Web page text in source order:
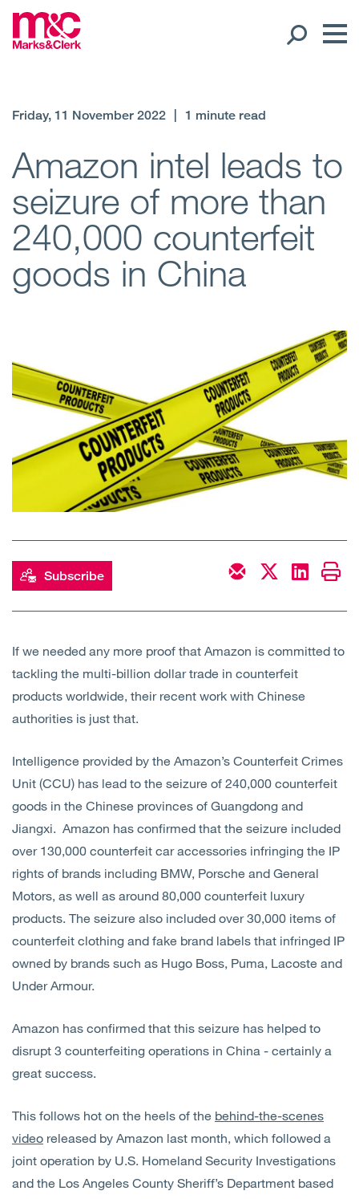
Offices
Client liaison
Sectors
About Us
Insights
Contact Us
Friday, 11 November 2022 1 minute read
Amazon intel leads to
seizure of more than
240,000 counterfeit
goods in China
Subscribe
If we needed any more proof that Amazon is committed to
tackling the multi-billion dollar trade in counterfeit
products worldwide, their recent work with Chinese
authorities is just that.
Intelligence provided by the Amazon’s Counterfeit Crimes
Unit (CCU) has lead to the seizure of 240,000 counterfeit
goods in the Chinese provinces of Guangdong and
Jiangxi. Amazon has confirmed that the seizure included
over 130,000 counterfeit car accessories infringing the IP
rights of brands including BMW, Porsche and General
Motors, as well as around 80,000 counterfeit luxury
products. The seizure also included over 30,000 items of
counterfeit clothing and fake brand labels that infringed IP
owned by brands such as Hugo Boss, Puma, Lacoste and
Under Armour.
Amazon has confirmed that this seizure has helped to
disrupt 3 counterfeiting operations in China - certainly a
great success.
This follows hot on the heels of the behind-the-scenes
video released by Amazon last month, which followed a
joint operation by U.S. Homeland Security Investigations
and the Los Angeles County Sheriff’s Department based